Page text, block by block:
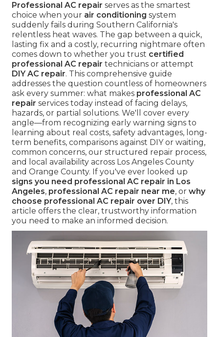
Professional AC repair serves as the smartest
choice when your air conditioning system
suddenly fails during Southern California's
relentless heat waves. The gap between a quick,
lasting fix and a costly, recurring nightmare often
comes down to whether you trust certified
professional AC repair technicians or attempt
DIY AC repair. This comprehensive guide
addresses the question countless of homeowners
ask every summer: what makes professional AC
repair services today instead of facing delays,
hazards, or partial solutions. We'll cover every
angle—from recognizing early warning signs to
learning about real costs, safety advantages, long-
term benefits, comparisons against DIY or waiting,
common concerns, our structured repair process,
and local availability across Los Angeles County
and Orange County. If you've ever looked up
signs you need professional AC repair in Los
Angeles, professional AC repair near me, or why
choose professional AC repair over DIY, this
article offers the clear, trustworthy information
you need to make an informed decision.